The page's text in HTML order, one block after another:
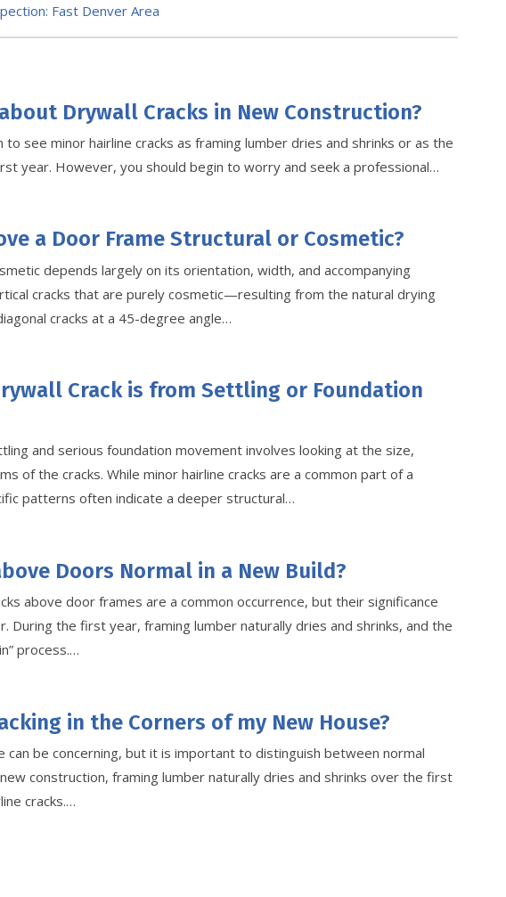
Fast Denver Area
Drywall Cracks in New Construction?
see minor hairline cracks as framing lumber dries and shrinks or as the
year. However, you should begin to worry and seek a professional…
a Door Frame Structural or Cosmetic?
depends largely on its orientation, width, and accompanying
cracks that are purely cosmetic—resulting from the natural drying
cracks at a 45-degree angle…
Crack is from Settling or Foundation
and serious foundation movement involves looking at the size,
of the cracks. While minor hairline cracks are a common part of a
patterns often indicate a deeper structural…
Doors Normal in a New Build?
above door frames are a common occurrence, but their significance
During the first year, framing lumber naturally dries and shrinks, and the
process.…
in the Corners of my New House?
can be concerning, but it is important to distinguish between normal
construction, framing lumber naturally dries and shrinks over the first
cracks.…